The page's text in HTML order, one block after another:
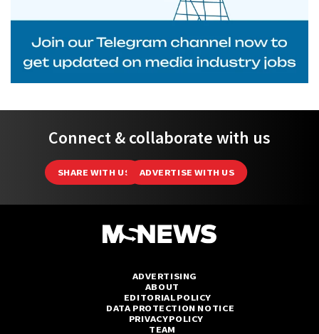
Connect & collaborate with us
SHARE WITH US ADVERTISE WITH US
ADVERTISING
ABOUT
EDITORIAL POLICY
DATA PROTECTION NOTICE
PRIVACY POLICY
TEAM